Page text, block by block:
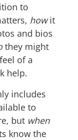
to
howit
and bios
they might
of a
help.
includes
to
but when
know the